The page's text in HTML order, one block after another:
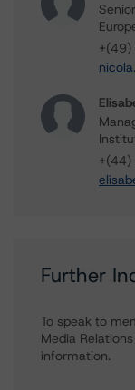
Further
To speak to
Media
information.